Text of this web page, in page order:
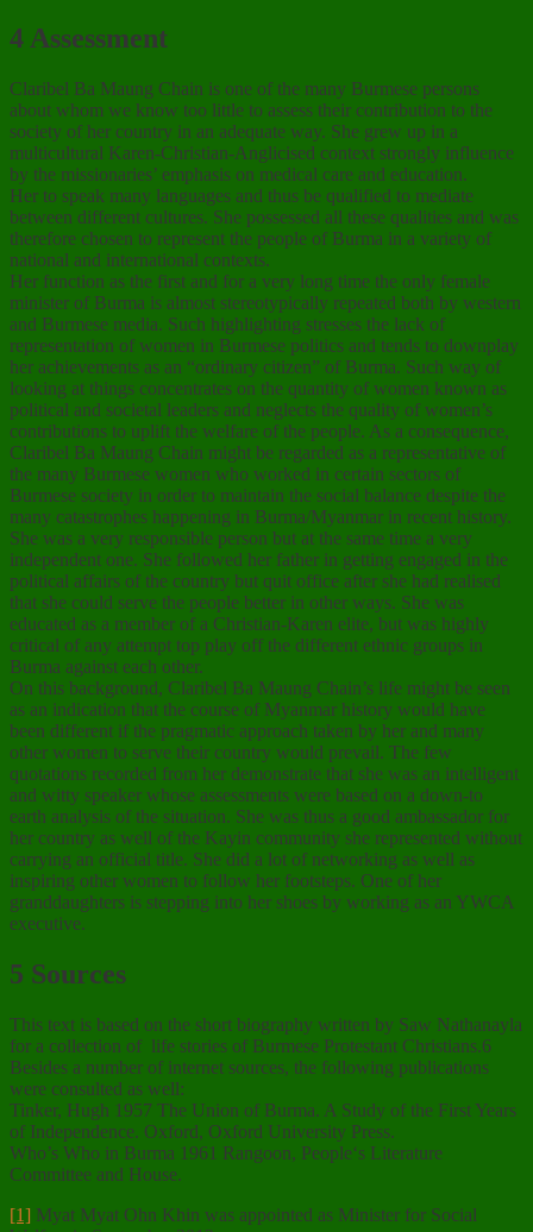
4 Assessment
Claribel Ba Maung Chain is one of the many Burmese persons
about whom we know too little to assess their contribution to the
society of her country in an adequate way. She grew up in a
multicultural Karen-Christian-Anglicised context strongly influence
by the missionaries’ emphasis on medical care and education.
Her to speak many languages and thus be qualified to mediate
between different cultures. She possessed all these qualities and was
therefore chosen to represent the people of Burma in a variety of
national and international contexts.
Her function as the first and for a very long time the only female
minister of Burma is almost stereotypically repeated both by western
and Burmese media. Such highlighting stresses the lack of
representation of women in Burmese politics and tends to downplay
her achievements as an “ordinary citizen” of Burma. Such way of
looking at things concentrates on the quantity of women known as
political and societal leaders and neglects the quality of women’s
contributions to uplift the welfare of the people. As a consequence,
Claribel Ba Maung Chain might be regarded as a representative of
the many Burmese women who worked in certain sectors of
Burmese society in order to maintain the social balance despite the
many catastrophes happening in Burma/Myanmar in recent history.
She was a very responsible person but at the same time a very
independent one. She followed her father in getting engaged in the
political affairs of the country but quit office after she had realised
that she could serve the people better in other ways. She was
educated as a member of a Christian-Karen elite, but was highly
critical of any attempt top play off the different ethnic groups in
Burma against each other.
On this background, Claribel Ba Maung Chain’s life might be seen
as an indication that the course of Myanmar history would have
been different if the pragmatic approach taken by her and many
other women to serve their country would prevail. The few
quotations recorded from her demonstrate that she was an intelligent
and witty speaker whose assessments were based on a down-to
earth analysis of the situation. She was thus a good ambassador for
her country as well of the Kayin community she represented without
carrying an official title. She did a lot of networking as well as
inspiring other women to follow her footsteps. One of her
granddaughters is stepping into her shoes by working as an YWCA
executive.
5 Sources
This text is based on the short biography written by Saw Nathanayla
for a collection of life stories of Burmese Protestant Christians.6
Besides a number of internet sources, the following publications
were consulted as well:
Tinker, Hugh 1957 The Union of Burma. A Study of the First Years
of Independence. Oxford, Oxford University Press.
Who’s Who in Burma 1961 Rangoon, People‘s Literature
Committee and House.
[1] Myat Myat Ohn Khin was appointed as Minister for Social